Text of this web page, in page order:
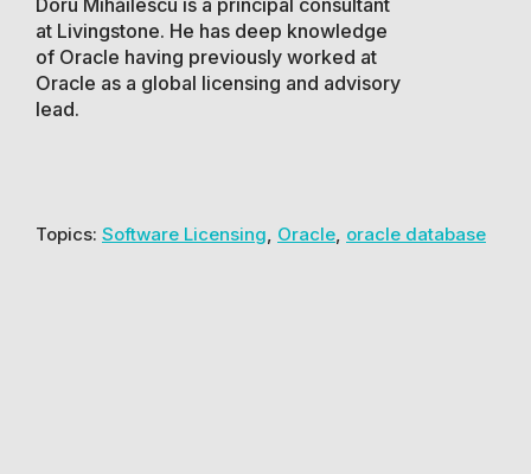
at Livingstone. He has deep knowledge
of Oracle having previously worked at
Oracle as a global licensing and advisory
lead.
Topics: Software Licensing Oracle oracle database